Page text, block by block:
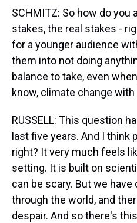
SCHMITZ: So how do you
stakes, the real stakes -
for a younger audience
them into not doing
balance to take, even
know, climate change with
RUSSELL: This question
last five years. And I think
right? It very much feels
setting. It is built on
can be scary. But we
through the world, and
despair. And so there's